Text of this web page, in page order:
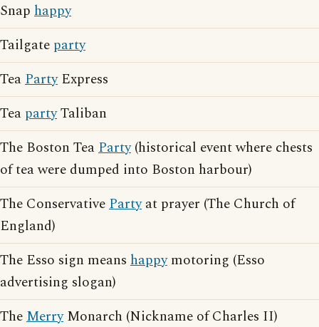
Snap happy
Tailgate party
TeaPartyExpress
Tea partyTaliban
The Boston TeaParty(historical event where chests
of tea were dumped into Boston harbour)
The ConservativePartyat prayer (The Church of
England)
The Esso sign means happymotoring (Esso
advertising slogan)
TheMerryMonarch (Nickname of Charles II)